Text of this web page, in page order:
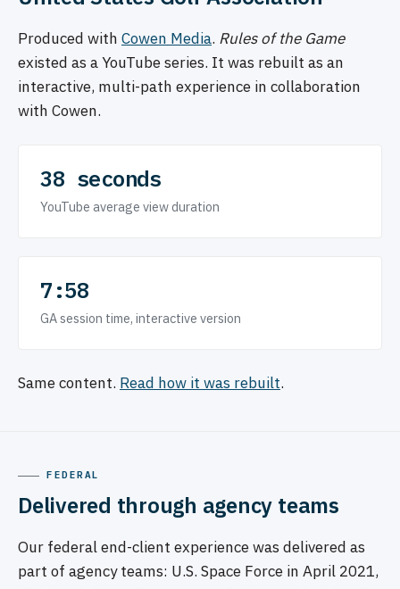
Produced with Cowen Media. Rules of the Game
existed as a YouTube series. It was rebuilt as an
interactive, multi-path experience in collaboration
with Cowen.
38 seconds
YouTube average view duration
7:58
GA session time, interactive version
Same content. Read how it was rebuilt.
FEDERAL
Delivered through agency teams
Our federal end-client experience was delivered as
part of agency teams: U.S. Space Force in April 2021,